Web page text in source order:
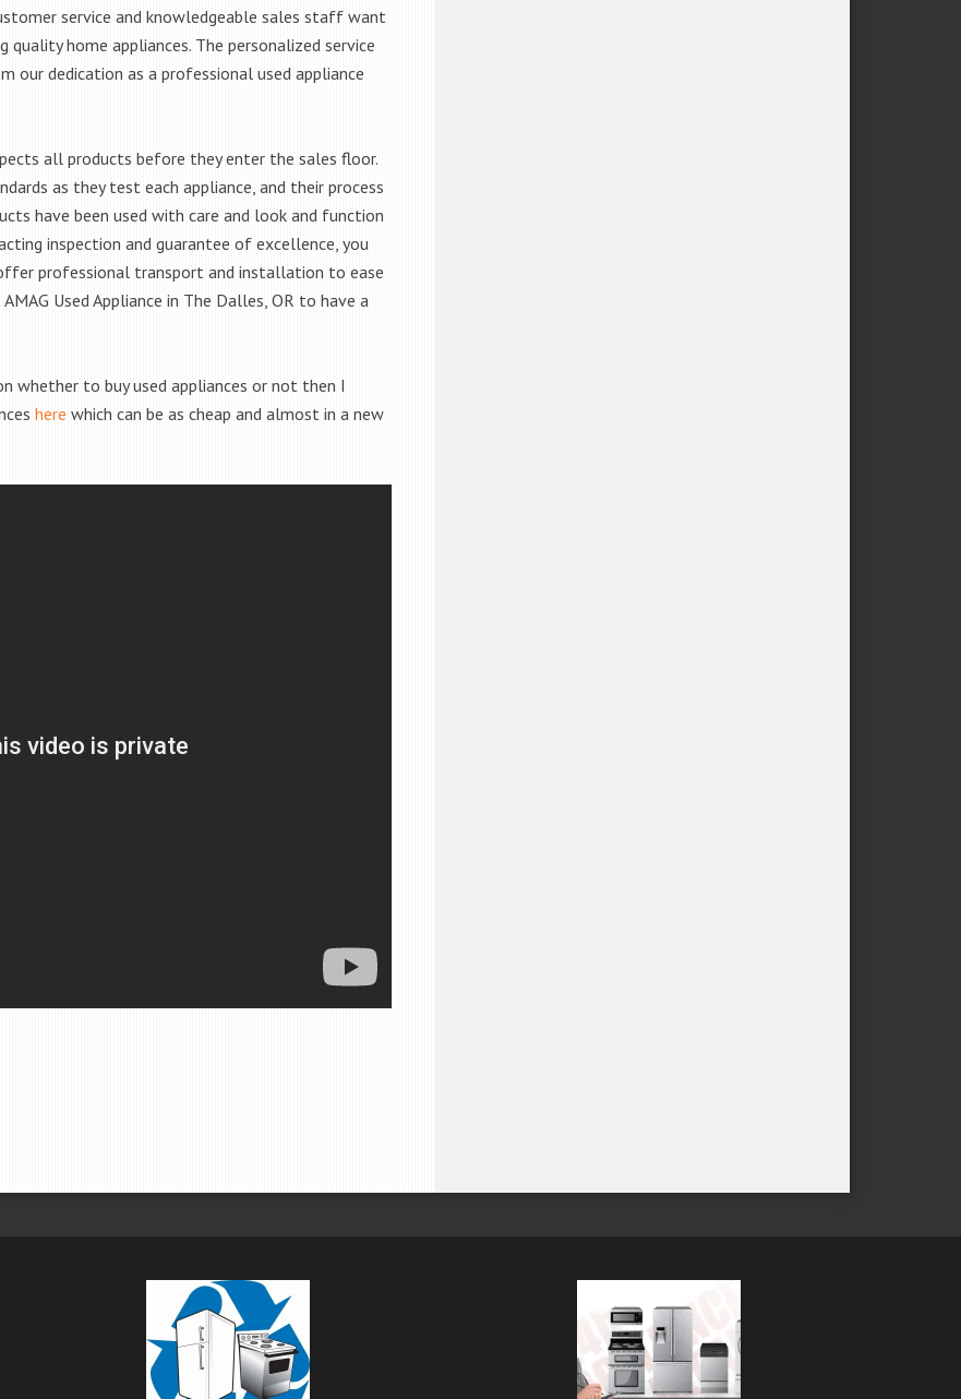
service and knowledgeable sales staff want
home appliances. The personalized service
our dedication as a professional used appliance
all products before they enter the sales floor.
as they test each appliance, and their process
have been used with care and look and function
inspection and guarantee of excellence, you
professional transport and installation to ease
Used Appliance in The Dalles, OR to have a
whether to buy used appliances or not then I
here which can be as cheap and almost in a new